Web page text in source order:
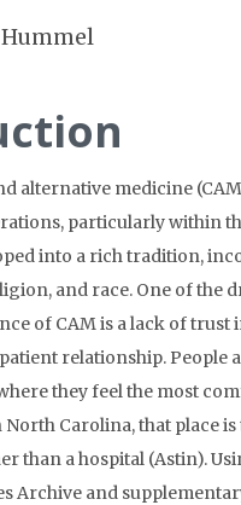
alternative medicine
particularly within
into a rich tradition,
and race. One of the
of CAM is a lack of trust
relationship. People
they feel the most
Carolina, that place is
than a hospital (Astin).
Archive and